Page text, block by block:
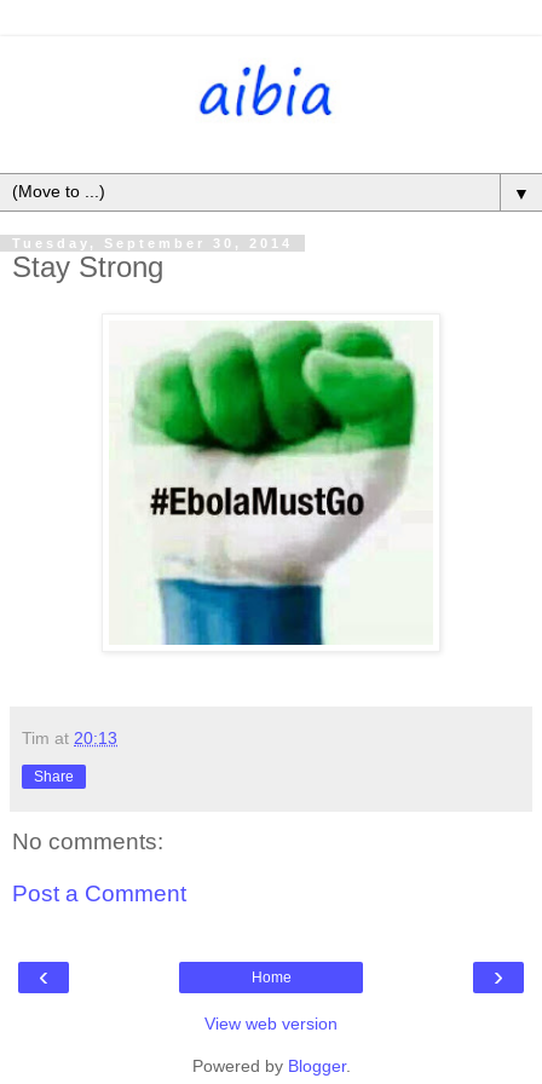
▼
Tuesday, September 30, 2014
Stay Strong
Tim at 20:13
Share
No comments:
Post a Comment
‹ ›
Home
View web version
Powered by Blogger.